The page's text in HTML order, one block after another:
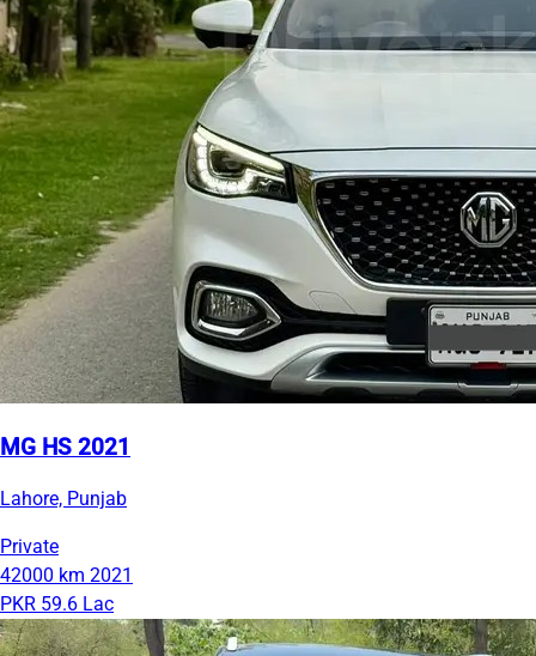
MG HS 2021
Lahore, Punjab
Private
42000 km 2021
PKR 59.6 Lac